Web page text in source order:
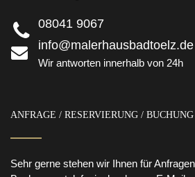
08041 9067
info@malerhausbadtoelz.de
Wir antworten innerhalb von 24h
ANFRAGE / RESERVIERUNG / BUCHUNG
Sehr gerne stehen wir Ihnen für